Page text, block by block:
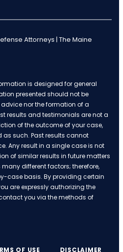
Attorneys | The Maine
is designed for general
presented should not be
nor the formation of a
results and testimonials are not a
of the outcome of your case,
such. Past results cannot
Any result in a single case is not
of similar results in future matters
different factors; therefore,
case basis. By providing certain
are expressly authorizing the
you via the methods of
OF USE DISCLAIMER